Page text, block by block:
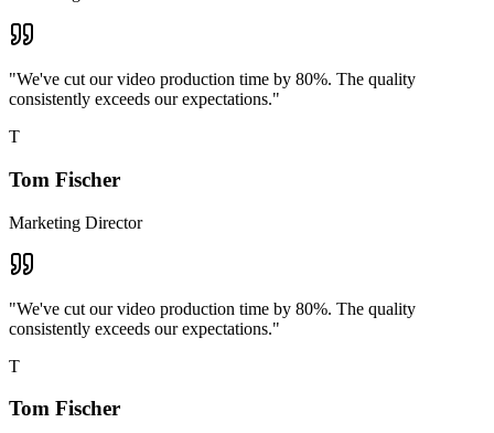
"We've cut our video production time by 80%. The quality
consistently exceeds our expectations."
T
Tom Fischer
Marketing Director
"We've cut our video production time by 80%. The quality
consistently exceeds our expectations."
T
Tom Fischer